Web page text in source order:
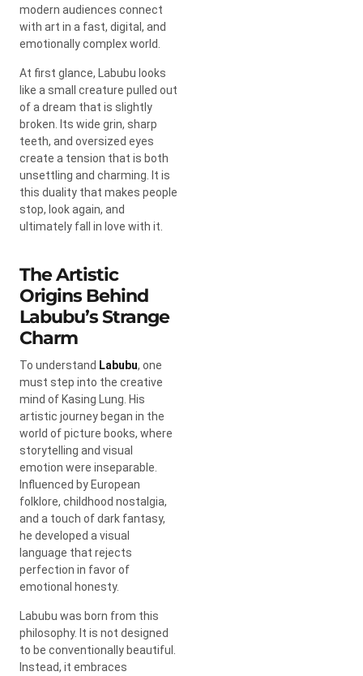
modern audiences connect
with art in a fast, digital, and
emotionally complex world.
At first glance, Labubu looks
like a small creature pulled out
of a dream that is slightly
broken. Its wide grin, sharp
teeth, and oversized eyes
create a tension that is both
unsettling and charming. It is
this duality that makes people
stop, look again, and
ultimately fall in love with it.
The Artistic
Origins Behind
Labubu’s Strange
Charm
To understand Labubu, one
must step into the creative
mind ofKasing Lung . His
artistic journey began in the
world of picture books, where
storytelling and visual
emotion were inseparable.
Influenced by European
folklore, childhood nostalgia,
and a touch of dark fantasy,
he developed a visual
language that rejects
perfection in favor of
emotional honesty.
Labubu was born from this
philosophy. It is not designed
to be conventionally beautiful.
Instead, it embraces